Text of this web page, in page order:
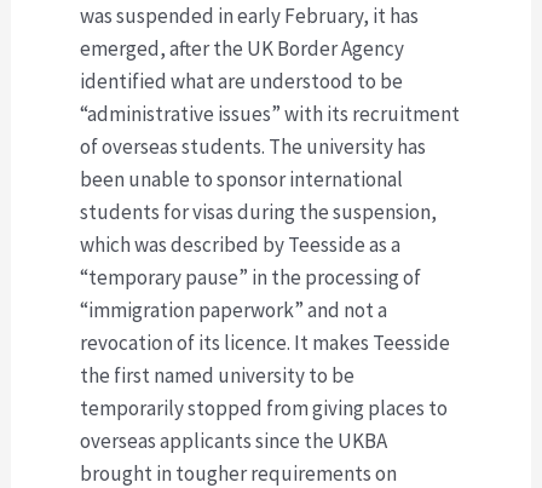
was suspended in early February, it has
emerged, after the UK Border Agency
identified what are understood to be
“administrative issues” with its recruitment
of overseas students. The university has
been unable to sponsor international
students for visas during the suspension,
which was described by Teesside as a
“temporary pause” in the processing of
“immigration paperwork” and not a
revocation of its licence. It makes Teesside
the first named university to be
temporarily stopped from giving places to
overseas applicants since the UKBA
brought in tougher requirements on